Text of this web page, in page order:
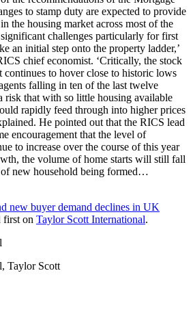
to stamp duty are expected to provide
the housing market across most of the
challenges particularly for first
an initial step onto the property ladder,’
chief economist. ‘Critically, the stock
continues to hover close to historic lows
falling in ten of the last twelve
risk that with so little housing available
rapidly feed through into higher prices
He pointed out that the RICS lead
encouragement that the level of
to increase over the course of this year
the volume of home starts will still fall
new household being formed…
new buyer demand declines in UK
first on Taylor Scott International.
Taylor Scott